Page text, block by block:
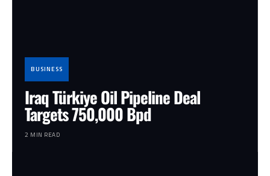
BUSINESS
Iraq Türkiye Oil Pipeline Deal
Targets 750,000 Bpd
2 MIN READ